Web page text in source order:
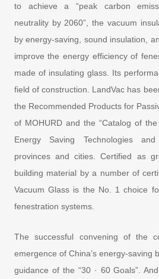
to achieve a “peak carbon
neutrality by 2060”, the vacuum
by energy-saving, sound insulation,
improve the energy efficiency of
made of insulating glass. Its
field of construction. LandVac has
the Recommended Products for
of MOHURD and the “Catalog of
Energy Saving Technologies
provinces and cities. Certified as
building material by a number of
Vacuum Glass is the No. 1 choice
fenestration systems.
The successful convening of the
emergence of China’s energy-saving
guidance of the “30 · 60 Goals”.